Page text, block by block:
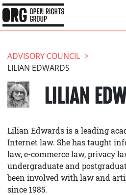
ADVISORY COUNCIL
LILIAN EDWARDS
LILIAN
Lilian Edwards is a leading
Internet law. She has taught
law, e-commerce law, privacy
undergraduate and
been involved with law and
since 1985.